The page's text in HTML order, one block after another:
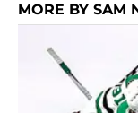
MORE BY SAM